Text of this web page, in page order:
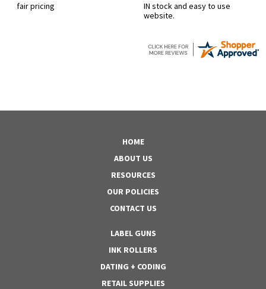
fair pricing
IN stock and easy to use
website.
HOME
ABOUT US
RESOURCES
OUR POLICIES
CONTACT US
LABEL GUNS
INK ROLLERS
DATING + CODING
RETAIL SUPPLIES